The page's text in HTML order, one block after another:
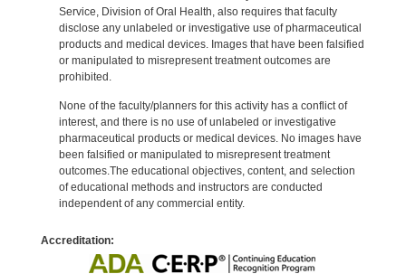
Service, Division of Oral Health, also requires that faculty
disclose any unlabeled or investigative use of pharmaceutical
products and medical devices. Images that have been falsified
or manipulated to misrepresent treatment outcomes are
prohibited.
None of the faculty/planners for this activity has a conflict of
interest, and there is no use of unlabeled or investigative
pharmaceutical products or medical devices. No images have
been falsified or manipulated to misrepresent treatment
outcomes.The educational objectives, content, and selection
of educational methods and instructors are conducted
independent of any commercial entity.
Accreditation: